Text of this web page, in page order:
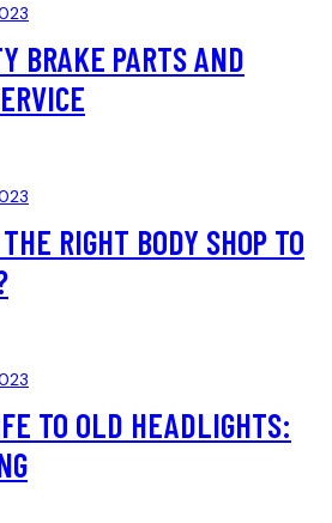
BRAKE PARTS AND
RIGHT BODY SHOP TO
TO OLD HEADLIGHTS: